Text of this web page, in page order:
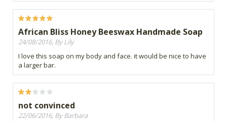
African Bliss Honey Beeswax Handmade Soap
24/08/2016, By Lily
I love this soap on my body and face. it would be nice to have
a larger bar.
not convinced
22/06/2016, By Barbara